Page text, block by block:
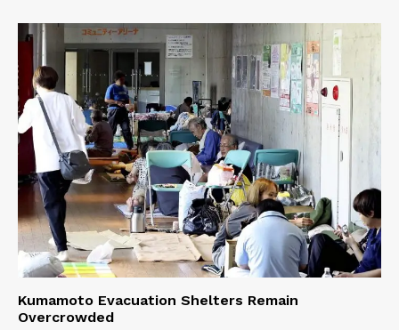
Kumamoto Evacuation Shelters Remain
Overcrowded